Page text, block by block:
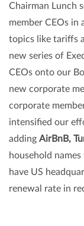
Chairman Lunch
member CEOs in
topics like tariffs
new series of
CEOs onto our
new corporate
corporate
intensified our
adding AirBnB,
household
have US
renewal rate in